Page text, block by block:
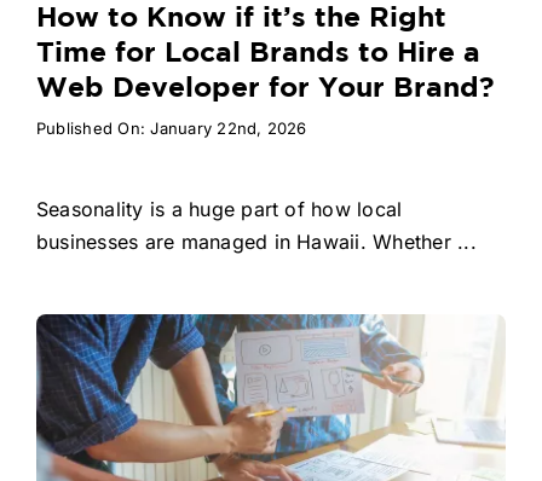
How to Know if it’s the Right
Time for Local Brands to Hire a
Web Developer for Your Brand?
Published On: January 22nd, 2026
Seasonality is a huge part of how local
businesses are managed in Hawaii. Whether ...